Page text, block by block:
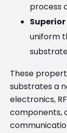
process
uniform
These
substrates a
electronics,
components,